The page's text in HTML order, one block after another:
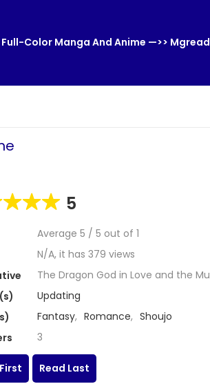
Full-Color Manga And Anime —>>
5
Average 5 / 5 out of 1
N/A, it has 379 views
The Dragon God in Love and the
Updating
Fantasy, Romance, Shoujo
3
Read Last